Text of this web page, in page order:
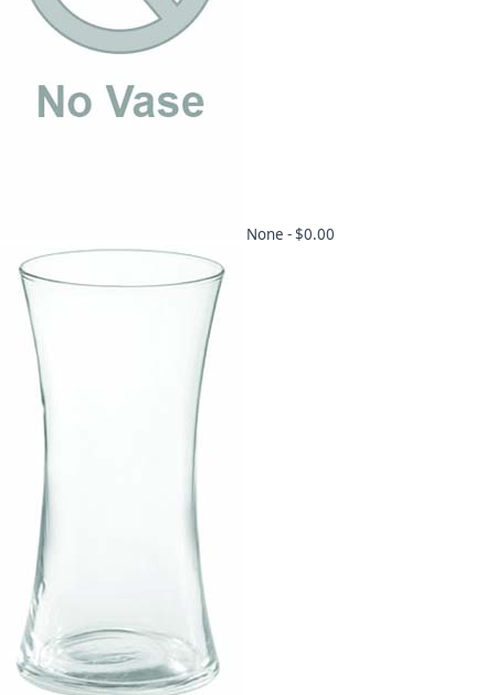
None -$0.00